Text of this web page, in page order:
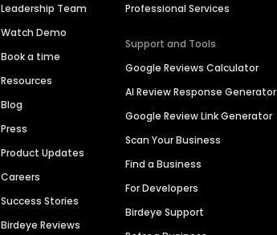
Leadership Team
Watch Demo
Book a time
Resources
Blog
Press
Product Updates
Careers
Success Stories
Birdeye Reviews
Professional Services
Support and Tools
Google Reviews Calculator
AI Review Response Generator
Google Review Link Generator
Scan Your Business
Find a Business
For Developers
Birdeye Support